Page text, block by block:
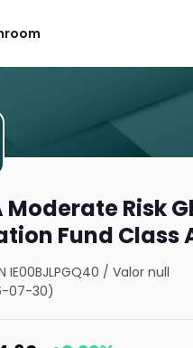
Moderate Risk
Fund Class
IE00BJLPGQ40 /Valor null
07-30)